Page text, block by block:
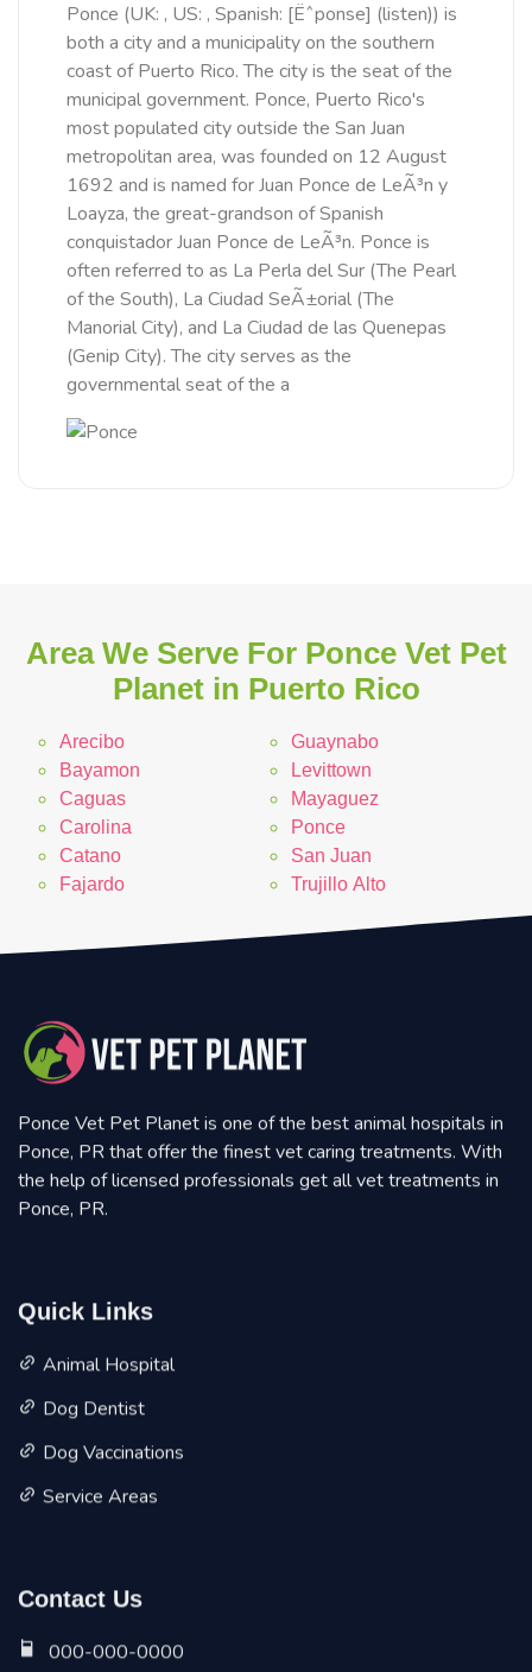
Ponce (UK: , US: , Spanish: [Ëˆponse] (listen)) is
both a city and a municipality on the southern
coast of Puerto Rico. The city is the seat of the
municipal government. Ponce, Puerto Rico's
most populated city outside the San Juan
metropolitan area, was founded on 12 August
1692 and is named for Juan Ponce de LeÃ³n y
Loayza, the great-grandson of Spanish
conquistador Juan Ponce de LeÃ³n. Ponce is
often referred to as La Perla del Sur (The Pearl
of the South), La Ciudad SeÃ±orial (The
Manorial City), and La Ciudad de las Quenepas
(Genip City). The city serves as the
governmental seat of the a
Area We Serve For Ponce Vet Pet
Planet in Puerto Rico
Arecibo
Bayamon
Caguas
Carolina
Catano
Fajardo
Guaynabo
Levittown
Mayaguez
Ponce
San Juan
Trujillo Alto
Ponce Vet Pet Planet is one of the best animal hospitals in
Ponce, PR that offer the finest vet caring treatments. With
the help of licensed professionals get all vet treatments in
Ponce, PR.
Quick Links
Animal Hospital
Dog Dentist
Dog Vaccinations
Service Areas
Contact Us
000-000-0000